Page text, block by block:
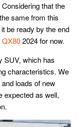
that the
same from this
be ready by the end
QX802024 for now.
SUV, which has
characteristics. We
loads of new
expected as well,